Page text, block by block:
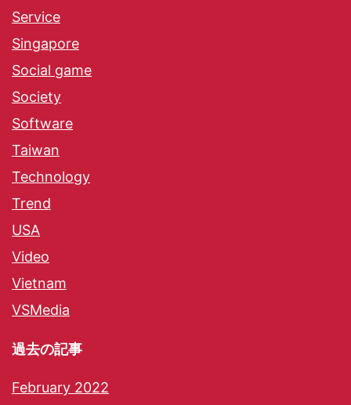
Service
Singapore
Social game
Society
Software
Taiwan
Technology
Trend
USA
Video
Vietnam
VSMedia
過去の記事
February 2022